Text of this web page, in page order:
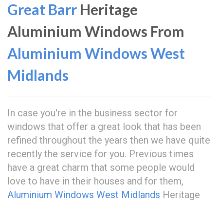
Great Barr Heritage
Aluminium Windows From
Aluminium Windows West
Midlands
In case you're in the business sector for
windows that offer a great look that has been
refined throughout the years then we have quite
recently the service for you. Previous times
have a great charm that some people would
love to have in their houses and for them,
Aluminium Windows West Midlands Heritage